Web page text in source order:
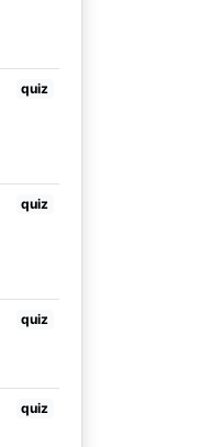
quiz
quiz
quiz
quiz